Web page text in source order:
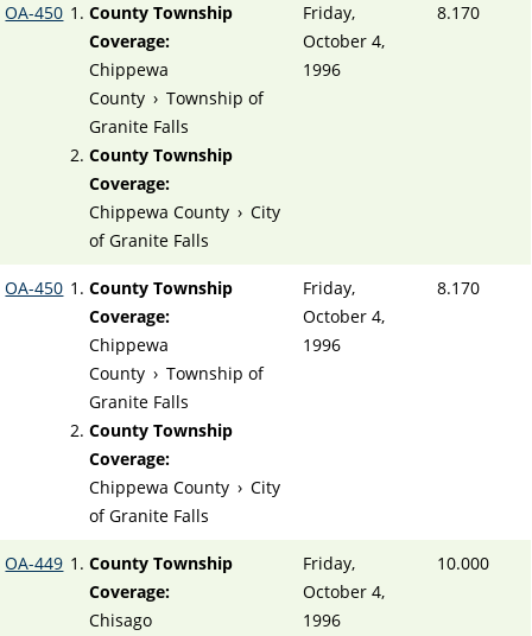
OA-450
County Township
Coverage:
Chippewa
County › Township of
Granite Falls
County Township
Coverage:
Chippewa County › City
of Granite Falls
Friday,
October 4,
1996
8.170
OA-450
County Township
Coverage:
Chippewa
County › Township of
Granite Falls
County Township
Coverage:
Chippewa County › City
of Granite Falls
Friday,
October 4,
1996
8.170
OA-449
County Township
Coverage:
Chisago
Friday,
October 4,
1996
10.000